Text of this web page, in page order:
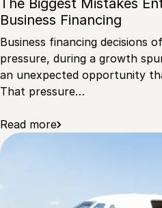
The Biggest Mistakes
Business Financing
Business financing decisions
pressure, during a growth
an unexpected opportunity
That pressure…
Read more